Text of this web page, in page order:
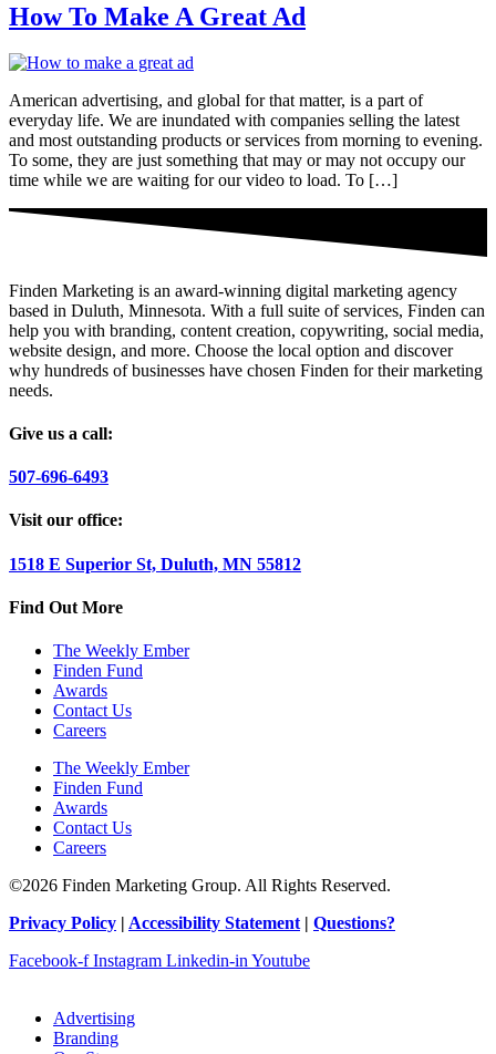
How To Make A Great Ad
American advertising, and global for that matter, is a part of
everyday life. We are inundated with companies selling the latest
and most outstanding products or services from morning to evening.
To some, they are just something that may or may not occupy our
time while we are waiting for our video to load. To […]
Finden Marketing is an award-winning digital marketing agency
based in Duluth, Minnesota. With a full suite of services, Finden can
help you with branding, content creation, copywriting, social media,
website design, and more. Choose the local option and discover
why hundreds of businesses have chosen Finden for their marketing
needs.
Give us a call:
507-696-6493
Visit our office:
1518 E Superior St, Duluth, MN 55812
Find Out More
The Weekly Ember
Finden Fund
Awards
Contact Us
Careers
The Weekly Ember
Finden Fund
Awards
Contact Us
Careers
©2026 Finden Marketing Group. All Rights Reserved.
Privacy Policy | Accessibility Statement | Questions?
Facebook-f Instagram Linkedin-in Youtube
Advertising
Branding